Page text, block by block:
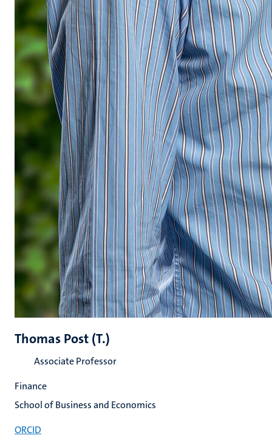
Thomas Post (T.)
Associate Professor
Finance
School of Business and Economics
ORCID